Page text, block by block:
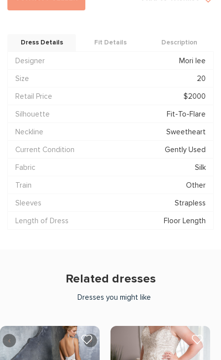
Dress Details Fit Details Description
Designer
Mori lee
Size
20
Retail Price
$2000
Silhouette
Fit-To-Flare
Neckline
Sweetheart
Current Condition
Gently Used
Fabric
Silk
Train
Other
Sleeves
Strapless
Length of Dress
Floor Length
Related dresses
Dresses you might like